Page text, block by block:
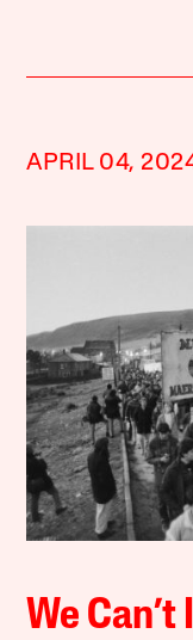
APRIL 04,
We